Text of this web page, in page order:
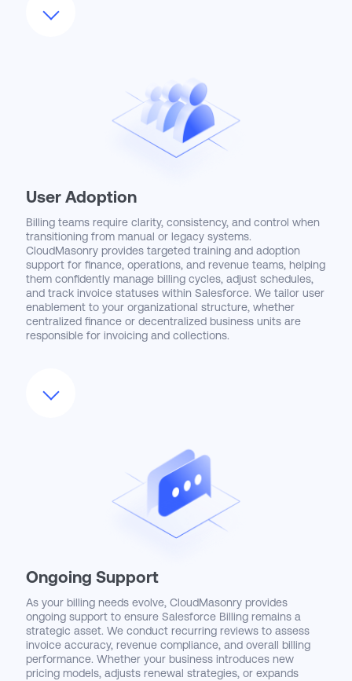
external ERP or general ledger systems. This includes
setting up tax calculation engines, payment processors,
revenue and cash flow. Our approach creates a system
where your billing operations move at the speed of sales.
User Adoption
Billing teams require clarity, consistency, and control when
transitioning from manual or legacy systems.
CloudMasonry provides targeted training and adoption
support for finance, operations, and revenue teams, helping
them confidently manage billing cycles, adjust schedules,
and track invoice statuses within Salesforce. We tailor user
enablement to your organizational structure, whether
centralized finance or decentralized business units are
responsible for invoicing and collections.
that surface key metrics like aging invoices, unbilled usage,
controls. Our enablement strategies empower users to
operate more efficiently and make data-driven decisions
from a single source of truth.
Ongoing Support
As your billing needs evolve, CloudMasonry provides
ongoing support to ensure Salesforce Billing remains a
strategic asset. We conduct recurring reviews to assess
invoice accuracy, revenue compliance, and overall billing
performance. Whether your business introduces new
pricing models, adjusts renewal strategies, or expands